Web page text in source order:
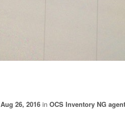
Aug 26, 2016 in OCS Inventory NG